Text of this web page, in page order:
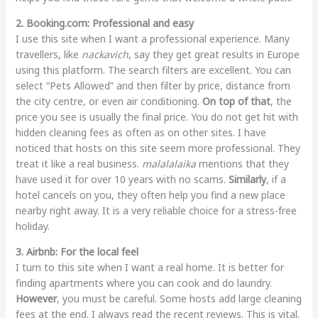
2. Booking.com: Professional and easy
I use this site when I want a professional experience. Many
travellers, like nackavich, say they get great results in Europe
using this platform. The search filters are excellent. You can
select “Pets Allowed” and then filter by price, distance from
the city centre, or even air conditioning. On top of that, the
price you see is usually the final price. You do not get hit with
hidden cleaning fees as often as on other sites. I have
noticed that hosts on this site seem more professional. They
treat it like a real business. malalalaikamentions that they
have used it for over 10 years with no scams. Similarly, if a
hotel cancels on you, they often help you find a new place
nearby right away. It is a very reliable choice for a stress-free
holiday.
3. Airbnb: For the local feel
I turn to this site when I want a real home. It is better for
finding apartments where you can cook and do laundry.
However, you must be careful. Some hosts add large cleaning
fees at the end. I always read the recent reviews. This is vital.